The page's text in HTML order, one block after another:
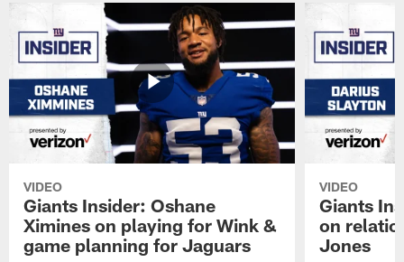
VIDEO
Giants Insider: Oshane
Ximines on playing for Wink &
game planning for Jaguars
VIDEO
Giants
on
Jones